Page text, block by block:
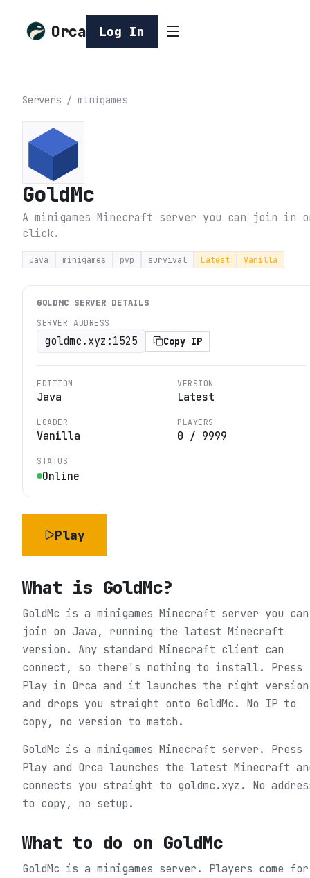
Orca Log In
Servers / minigames
GoldMc
A minigames Minecraft server you can join in
click.
Java minigames pvp survival Latest Vanilla
GOLDMC SERVER DETAILS
SERVER ADDRESS
goldmc.xyz:1525 Copy IP
EDITION
Java
VERSION
Latest
LOADER
Vanilla
PLAYERS
0 / 9999
STATUS
Online
Play
What is GoldMc?
GoldMc is a minigames Minecraft server you can
join on Java, running the latest Minecraft
version. Any standard Minecraft client can
connect, so there's nothing to install. Press
Play in Orca and it launches the right version
and drops you straight onto GoldMc. No IP to
copy, no version to match.
GoldMc is a minigames Minecraft server. Press
Play and Orca launches the latest Minecraft
connects you straight to goldmc.xyz. No
to copy, no setup.
What to do on GoldMc
GoldMc is a minigames server. Players come for